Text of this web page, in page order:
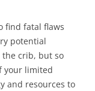
find fatal flaws
potential
crib, but so
your limited
and resources to